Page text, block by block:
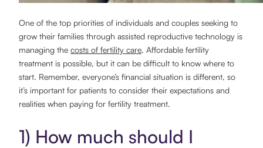
One of the top priorities of individuals and couples seeking to
grow their families through assisted reproductive technology is
managing the costs of fertility care. Affordable fertility
treatment is possible, but it can be difficult to know where to
start. Remember, everyone’s financial situation is different, so
it’s important for patients to consider their expectations and
realities when paying for fertility treatment.
1) How much should I